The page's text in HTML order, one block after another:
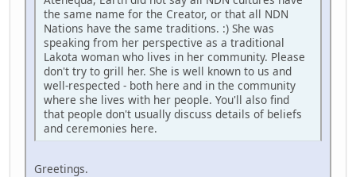
the same name for the Creator, or that all NDN
Nations have the same traditions. :) She was
speaking from her perspective as a traditional
Lakota woman who lives in her community. Please
don't try to grill her. She is well known to us and
well-respected - both here and in the community
where she lives with her people. You'll also find
that people don't usually discuss details of beliefs
and ceremonies here.
Greetings.